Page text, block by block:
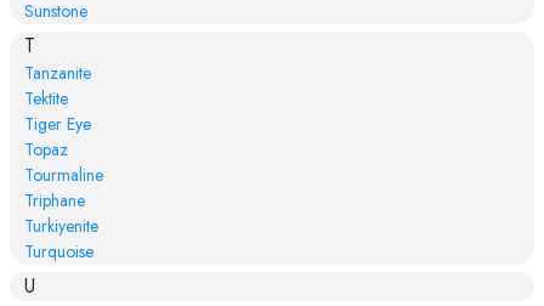
Sunstone
T
Tanzanite
Tektite
Tiger Eye
Topaz
Tourmaline
Triphane
Turkiyenite
Turquoise
U